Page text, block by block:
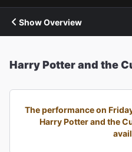
Show Overview
Harry Potter and the
The performance on
Harry Potter and the